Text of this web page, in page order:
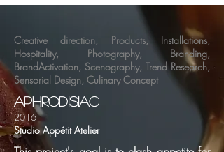
Creative direction, Products, Installations,
Hospitality, Photography, Branding,
BrandActivation, Scenography, Trend Research,
Sensorial Design, Culinary Concept
aphrodisiac
2016
Studio Appétit Atelier